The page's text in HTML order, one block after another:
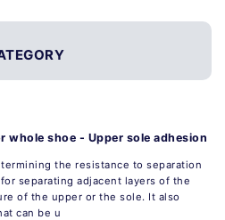
whole shoe - Upper sole adhesion
the resistance to separation
separating adjacent layers of the
of the upper or the sole. It also
can be u